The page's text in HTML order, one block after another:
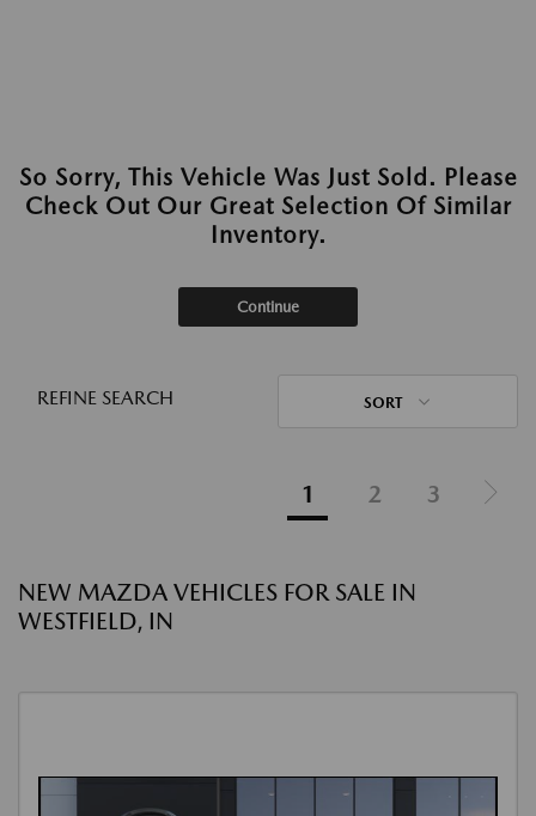
So Sorry, This Vehicle Was Just Sold. Please
Check Out Our Great Selection Of Similar
Inventory.
Continue
REFINE SEARCH SORT
1 2 3
NEW MAZDA VEHICLES FOR SALE IN
WESTFIELD, IN